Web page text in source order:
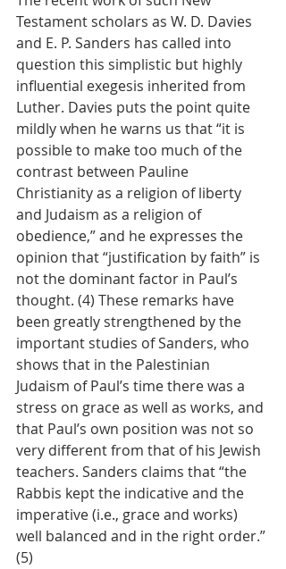
Testament scholars as W. D. Davies
and E. P. Sanders has called into
question this simplistic but highly
influential exegesis inherited from
Luther. Davies puts the point quite
mildly when he warns us that “it is
possible to make too much of the
contrast between Pauline
Christianity as a religion of liberty
and Judaism as a religion of
obedience,” and he expresses the
opinion that “justification by faith” is
not the dominant factor in Paul’s
thought. (4) These remarks have
been greatly strengthened by the
important studies of Sanders, who
shows that in the Palestinian
Judaism of Paul’s time there was a
stress on grace as well as works, and
that Paul’s own position was not so
very different from that of his Jewish
teachers. Sanders claims that “the
Rabbis kept the indicative and the
imperative (i.e., grace and works)
well balanced and in the right order.”
(5)